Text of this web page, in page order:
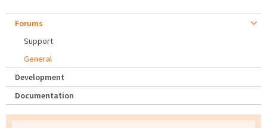
Forums
Support
General
Development
Documentation